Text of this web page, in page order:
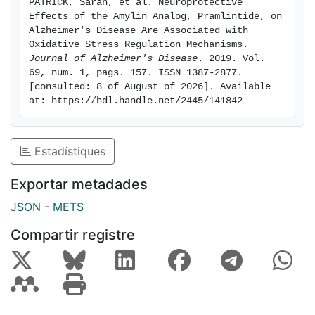
specific manner. In vitro, Pramlintide treatment in
neuronal models reduced H2O2-induced endogenous
ROS production and lipid peroxidation in a dose-
dependent manner. Together, these results indicate
that Pramlintide's benefits on cognitive function and
pathology may involve antioxidant-like properties of
this compoun
PATRICK, Sarah, et al. Neuroprotective
Effects of the Amylin Analog, Pramlintide, on
Alzheimer's Disease Are Associated with
Journal of Alzheimer's Disease . 2019. Vol.
69, num. 1, pags. 157. ISSN 1387-2877.
[consulted: 8 of August of 2026]. Available
at: https://hdl.handle.net/2445/141842
Estadístiques
Exportar metadades
JSON - METS
Compartir registre